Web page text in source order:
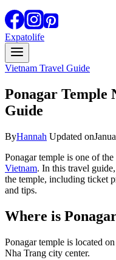
Expatolife
Vietnam Travel Guide
Ponagar Temple
Guide
ByHannah Updated on
Ponagar temple is one of
Vietnam. In this travel
the temple, including ticket
and tips.
Where is
Ponagar temple is located
Nha Trang city center.